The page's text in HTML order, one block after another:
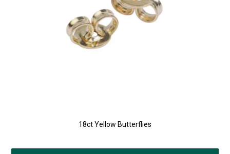
18ct Yellow Butterflies